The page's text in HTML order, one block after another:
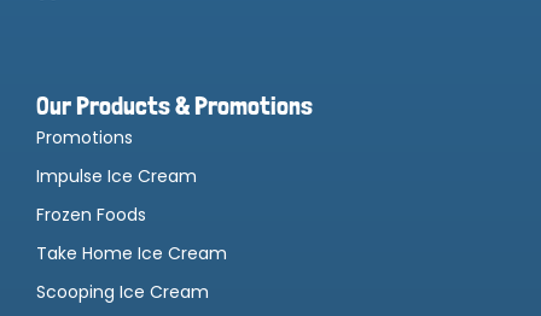
Our Products & Promotions
Promotions
Impulse Ice Cream
Frozen Foods
Take Home Ice Cream
Scooping Ice Cream